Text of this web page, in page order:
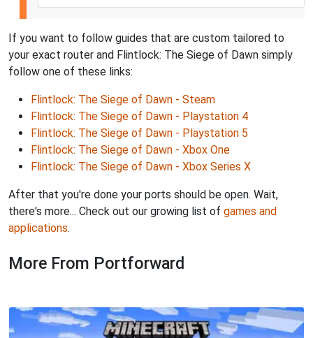
If you want to follow guides that are custom tailored to
your exact router and Flintlock: The Siege of Dawn simply
follow one of these links:
Flintlock: The Siege of Dawn - Steam
Flintlock: The Siege of Dawn - Playstation 4
Flintlock: The Siege of Dawn - Playstation 5
Flintlock: The Siege of Dawn - Xbox One
Flintlock: The Siege of Dawn - Xbox Series X
After that you're done your ports should be open. Wait,
there's more... Check out our growing list of games and
applications.
More From Portforward